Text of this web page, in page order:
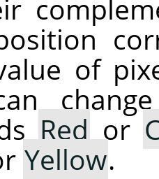
of
Redor
Yellow.